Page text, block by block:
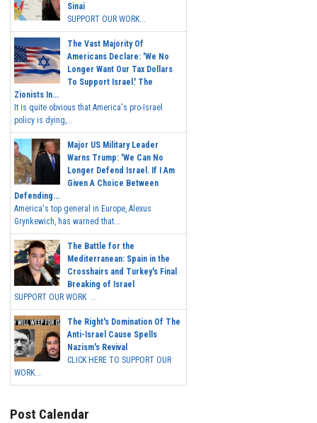
Sinai
SUPPORT OUR WORK...
The Vast Majority Of
Americans Declare: 'We No
Longer Want Our Tax Dollars
To Support Israel.' The
Zionists In...
It is quite obvious that America's pro-Israel
policy is dying,...
Major US Military Leader
Warns Trump: 'We Can No
Longer Defend Israel. If I Am
Given A Choice Between
Defending...
America's top general in Europe, Alexus
Grynkewich, has warned that...
The Battle for the
Mediterranean: Spain in the
Crosshairs and Turkey's Final
Breaking of Israel
SUPPORT OUR WORK ...
The Right's Domination Of The
Anti-Israel Cause Spells
Nazism's Revival
CLICK HERE TO SUPPORT OUR
WORK...
Post Calendar